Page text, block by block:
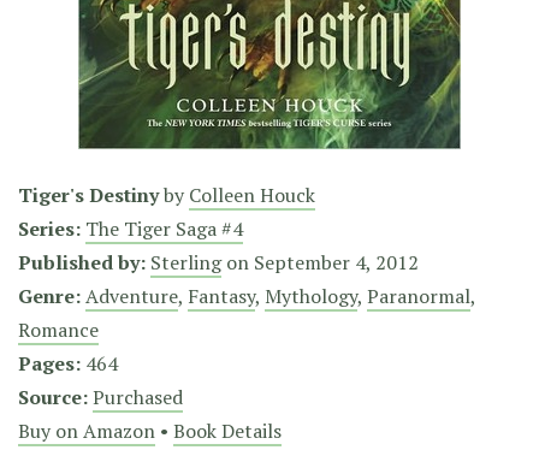
Tiger's Destinyby Colleen Houck
Series: The Tiger Saga #4
Published by: Sterlingon September 4, 2012
Genre:Adventure, Fantasy, Mythology, Paranormal,
Romance
Pages: 464
Source:Purchased
Buy on Amazon • Book Details